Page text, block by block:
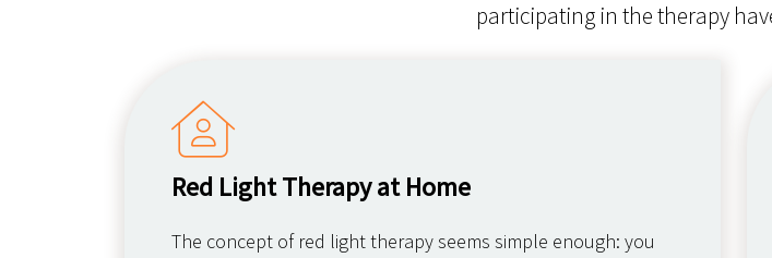
participating in the therapy
Red Light Therapy at Home
The concept of red light therapy seems simple enough: you